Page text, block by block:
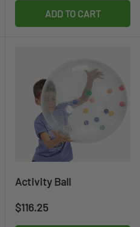
ADD TO CART
Activity Ball
Regular price
$116.25